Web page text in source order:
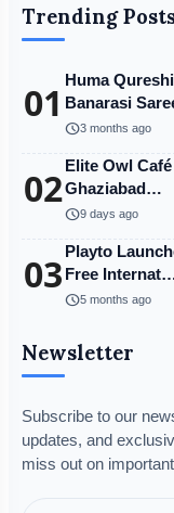
automatically
reviewed by our
or company does
or inaccuracies.
Trending
01 Huma
Banarasi
schedule3 months ago
02Elite Owl
Ghaziabad…
schedule9 days ago
03 Playto
Free
schedule5 months ago
Newsletter
Subscribe to our
updates, and
miss out on